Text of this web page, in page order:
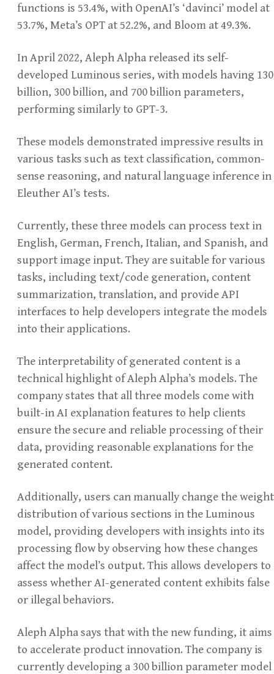
functions is 53.4%, with OpenAI’s ‘davinci’ model at
53.7%, Meta’s OPT at 52.2%, and Bloom at 49.3%.
In April 2022, Aleph Alpha released its self-
developed Luminous series, with models having 130
billion, 300 billion, and 700 billion parameters,
performing similarly to GPT-3.
These models demonstrated impressive results in
various tasks such as text classification, common-
sense reasoning, and natural language inference in
Eleuther AI’s tests.
Currently, these three models can process text in
English, German, French, Italian, and Spanish, and
support image input. They are suitable for various
tasks, including text/code generation, content
summarization, translation, and provide API
interfaces to help developers integrate the models
into their applications.
The interpretability of generated content is a
technical highlight of Aleph Alpha’s models. The
company states that all three models come with
built-in AI explanation features to help clients
ensure the secure and reliable processing of their
data, providing reasonable explanations for the
generated content.
Additionally, users can manually change the weight
distribution of various sections in the Luminous
model, providing developers with insights into its
processing flow by observing how these changes
affect the model’s output. This allows developers to
assess whether AI-generated content exhibits false
or illegal behaviors.
Aleph Alpha says that with the new funding, it aims
to accelerate product innovation. The company is
currently developing a 300 billion parameter model